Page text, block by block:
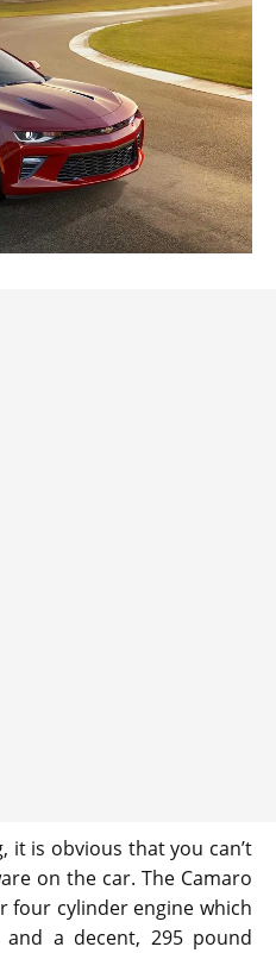
it is obvious that you can’t
on the car. The Camaro
four cylinder engine which
and a decent, 295 pound